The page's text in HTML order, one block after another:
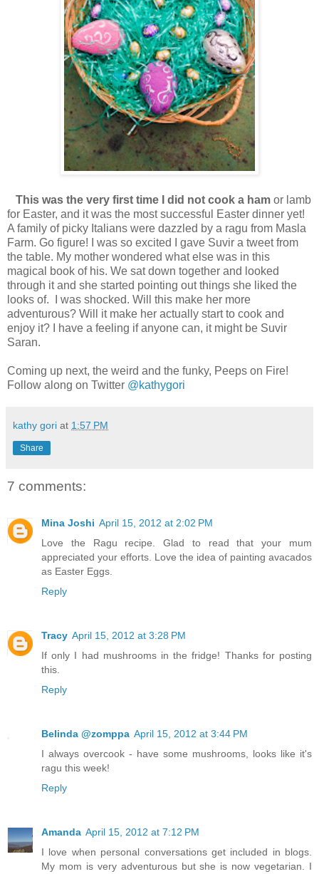
This was the very first time I did not cook a ham or lamb
for Easter, and it was the most successful Easter dinner yet!
A family of picky Italians were dazzled by a ragu from Masla
Farm. Go figure! I was so excited I gave Suvir a tweet from
the table. My mother wondered what else was in this
magical book of his. We sat down together and looked
through it and she started pointing out things she liked the
looks of. I was shocked. Will this make her more
adventurous? Will it make her actually start to cook and
enjoy it? I have a feeling if anyone can, it might be Suvir
Saran.
Coming up next, the weird and the funky, Peeps on Fire!
Follow along on Twitter @kathygori
kathy gori at 1:57 PM
Share
7 comments:
Mina Joshi April 15, 2012 at 2:02 PM
Love the Ragu recipe. Glad to read that your mum
appreciated your efforts. Love the idea of painting avacados
as Easter Eggs.
Reply
Tracy April 15, 2012 at 3:28 PM
If only I had mushrooms in the fridge! Thanks for posting
this.
Reply
Belinda @zomppa April 15, 2012 at 3:44 PM
I always overcook - have some mushrooms, looks like it's
ragu this week!
Reply
Amanda April 15, 2012 at 7:12 PM
I love when personal conversations get included in blogs.
My mom is very adventurous but she is now vegetarian. I